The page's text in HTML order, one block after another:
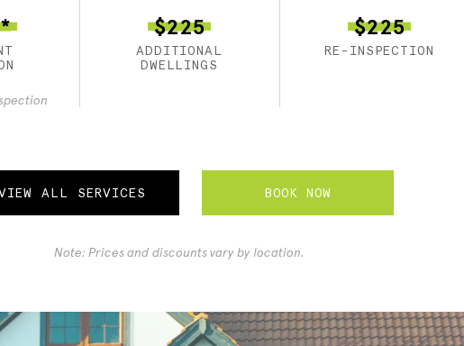
$225
ADDITIONAL
DWELLINGS
$225
RE-INSPECTION
ALL SERVICES BOOK NOW
Note: Prices and discounts vary by location.